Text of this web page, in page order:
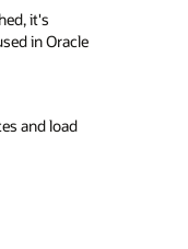
it's
in Oracle
and load